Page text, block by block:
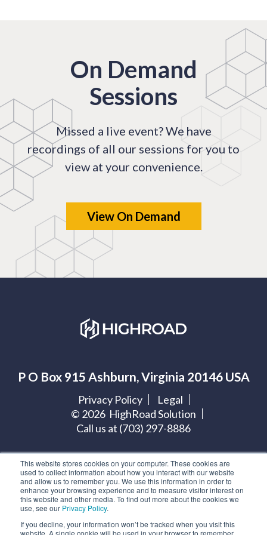
This website stores cookies on your computer. These cookies are
used to collect information about how you interact with our website
and allow us to remember you. We use this information in order to
enhance your browsing experience and to measure visitor interest on
this website and other media. To find out more about the cookies we
use, see our Privacy Policy.
If you decline, your information won’t be tracked when you visit this
website. A single cookie will be used in your browser to remember
On Demand
Sessions
Missed a live event? We have
recordings of all our sessions for you to
view at your convenience.
View On Demand
P O Box 915 Ashburn, Virginia 20146 USA
Privacy Policy
Legal
© 2026HighRoad Solution
Call us at (703) 297-8886
Let's get social:
Subscribe to our blog